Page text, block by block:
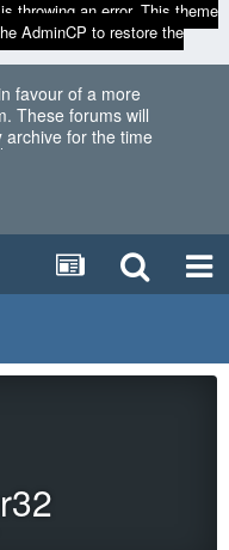
throwing an error. This theme
AdminCP to restore the
favour of a more
These forums will
archive for the time